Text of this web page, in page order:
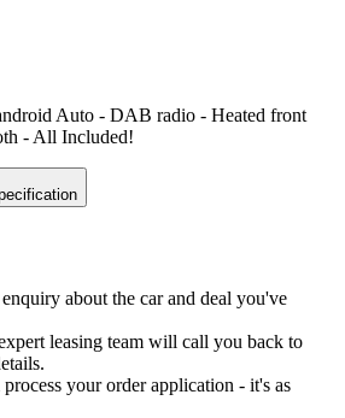
Auto - DAB radio - Heated front
- All Included!
about the car and deal you've
leasing team will call you back to
your order application - it's as